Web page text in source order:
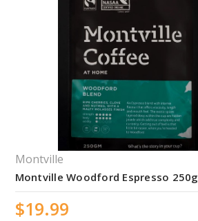
Montville
Montville Woodford Espresso 250g
$19.99